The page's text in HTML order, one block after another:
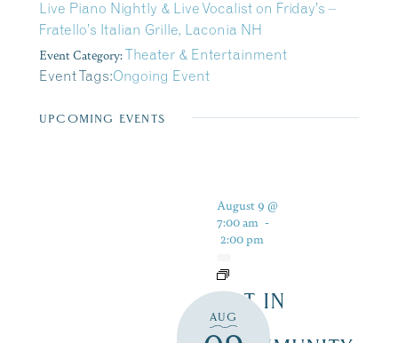
Live Piano Nightly & Live Vocalist on Friday’s –
Fratello’s Italian Grille, Laconia NH
Event Category:Theater & Entertainment
Event Tags:Ongoing Event
UPCOMING EVENTS
AUG
August 9 @
7:00 am -
2:00 pm
ART IN
THE